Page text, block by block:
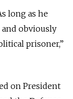
long as he
obviously
prisoner,”
on President